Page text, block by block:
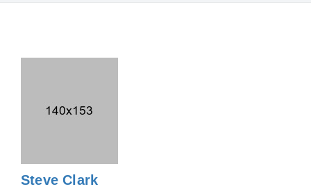
Steve Clark